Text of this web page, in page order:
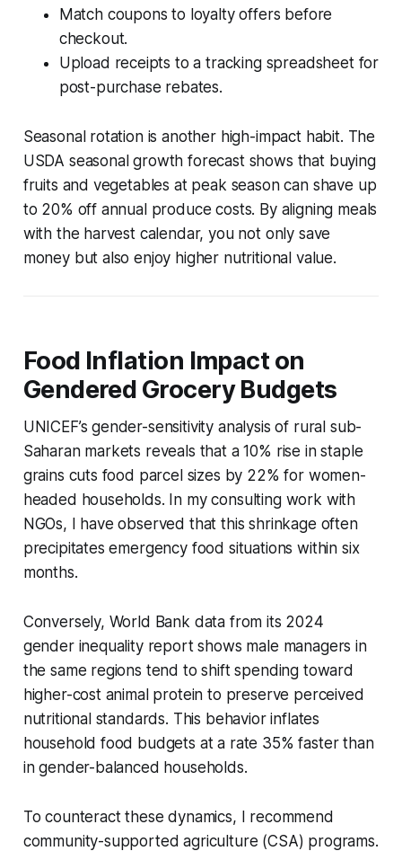
Match coupons to loyalty offers before
checkout.
Upload receipts to a tracking spreadsheet for
post-purchase rebates.
Seasonal rotation is another high-impact habit. The
USDA seasonal growth forecast shows that buying
fruits and vegetables at peak season can shave up
to 20% off annual produce costs. By aligning meals
with the harvest calendar, you not only save
money but also enjoy higher nutritional value.
Food Inflation Impact on
Gendered Grocery Budgets
UNICEF’s gender-sensitivity analysis of rural sub-
Saharan markets reveals that a 10% rise in staple
grains cuts food parcel sizes by 22% for women-
headed households. In my consulting work with
NGOs, I have observed that this shrinkage often
precipitates emergency food situations within six
months.
Conversely, World Bank data from its 2024
gender inequality report shows male managers in
the same regions tend to shift spending toward
higher-cost animal protein to preserve perceived
nutritional standards. This behavior inflates
household food budgets at a rate 35% faster than
in gender-balanced households.
To counteract these dynamics, I recommend
community-supported agriculture (CSA) programs.